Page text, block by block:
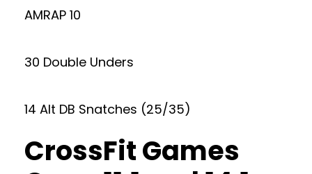
AMRAP 10
30 Double Unders
14 Alt DB Snatches (25/35)
CrossFit Games